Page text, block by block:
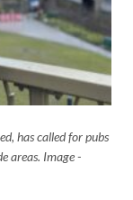
has called for pubs
areas. Image -